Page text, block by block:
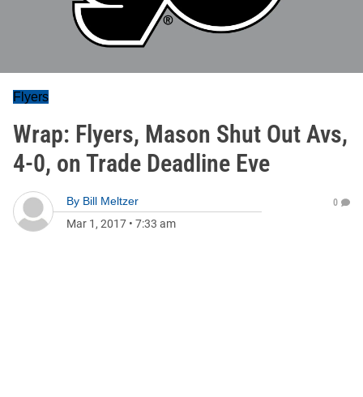
Flyers
Wrap: Flyers, Mason Shut Out Avs,
4-0, on Trade Deadline Eve
By Bill Meltzer
Mar 1, 2017 • 7:33 am
0